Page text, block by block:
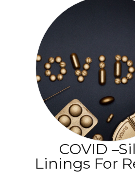
COVID
Linings For